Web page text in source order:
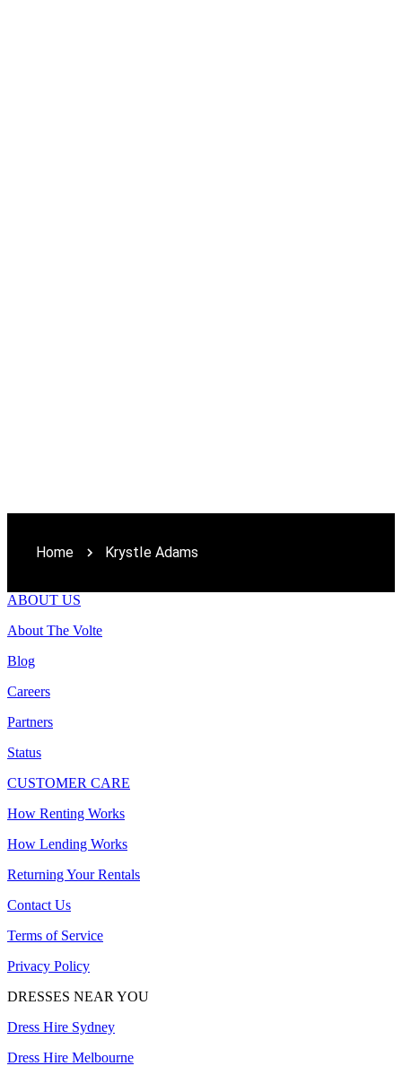
Home Krystle Adams
ABOUT US
About The Volte
Blog
Careers
Partners
Status
CUSTOMER CARE
How Renting Works
How Lending Works
Returning Your Rentals
Contact Us
Terms of Service
Privacy Policy
DRESSES NEAR YOU
Dress Hire Sydney
Dress Hire Melbourne